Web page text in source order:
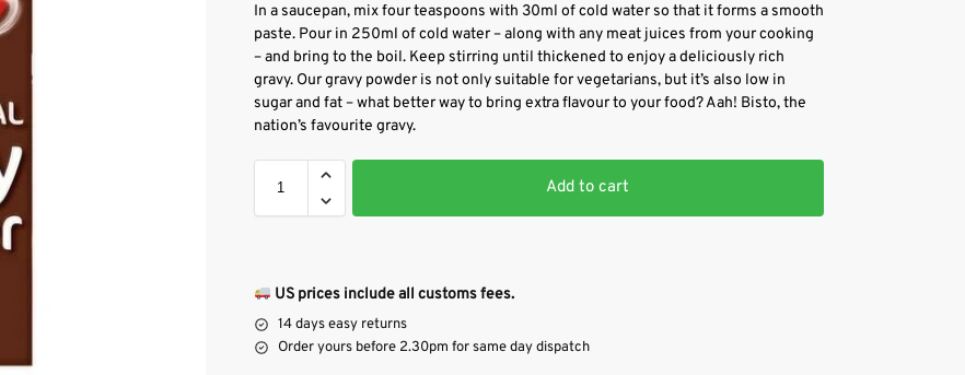
In a saucepan, mix four teaspoons with 30ml of cold water so that it forms a smooth
paste. Pour in 250ml of cold water – along with any meat juices from your cooking
– and bring to the boil. Keep stirring until thickened to enjoy a deliciously rich
gravy. Our gravy powder is not only suitable for vegetarians, but it’s also low in
sugar and fat – what better way to bring extra flavour to your food? Aah! Bisto, the
nation’s favourite gravy.
Add to cart
US prices include all customs fees.
14 days easy returns
Order yours before 2.30pm for same day dispatch